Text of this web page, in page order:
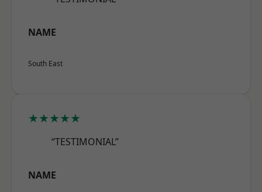
NAME
South East
★★★★★
“TESTIMONIAL”
NAME